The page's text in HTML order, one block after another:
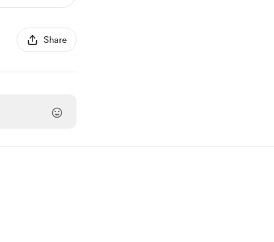
Share